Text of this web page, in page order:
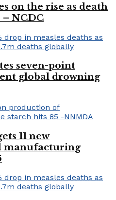
on the rise as death
NCDC
seven-point
global drowning
11 new
manufacturing